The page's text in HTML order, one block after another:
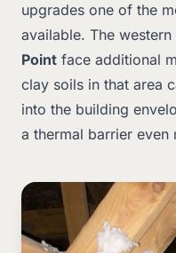
upgrades one of the
available. The
Point face additional
clay soils in that area
into the building
a thermal barrier even